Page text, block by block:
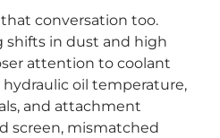
conversation too.
shifts in dust and high
attention to coolant
hydraulic oil temperature,
and attachment
screen, mismatched